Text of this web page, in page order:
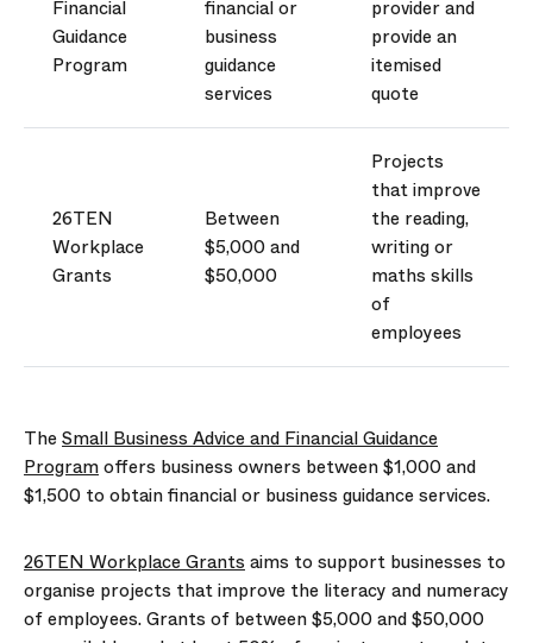
Financial
Guidance
Program
financial or
business
guidance
services
provider and
providean
itemised
quote
26TEN
Workplace
Grants
Between
$5,000 and
$50,000
Projects
that improve
the reading,
writing or
maths skills
of
employees
TheSmall Business Advice and Financial Guidance
Programoffers business owners between $1,000 and
$1,500 to obtain financial or business guidance services.
26TEN Workplace Grants aims to support businesses to
organise projects that improve the literacy and numeracy
of employees. Grants of between $5,000 and $50,000